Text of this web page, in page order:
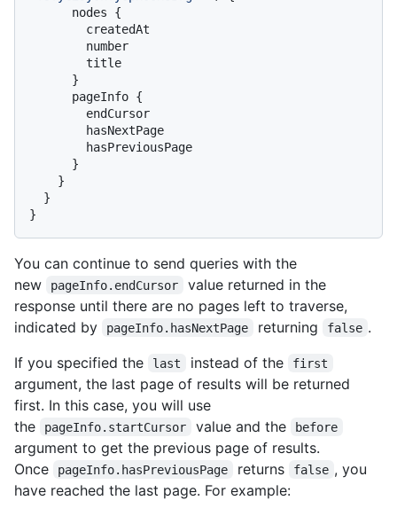
      nodes
{
}
      pageInfo
{
}
}
}
}
You can continue to send queries with the
new
pageInfo.endCursor
value returned in the
response until there are no pages left to traverse,
indicated by
pageInfo.hasNextPage returning false .
If you specified the
last instead of the first
argument, the last page of results will be returned
first. In this case, you will use
the
pageInfo.startCursor value and the before
argument to get the previous page of results.
Once
pageInfo.hasPreviousPage returns false , you
have reached the last page. For example: